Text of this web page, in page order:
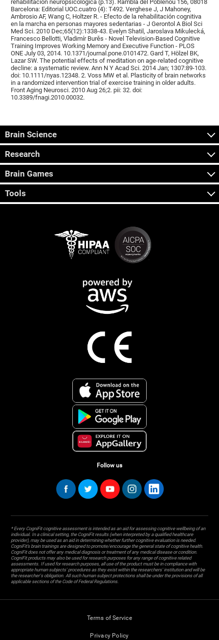
rehabilitación neuropsicológica (p.13). Rambla del Poblenou 156, 08018
Barcelona: Editorial UOC.cuatro (4): T492. Verghese J, J Mahoney,
Ambrosio AF, Wang C, Holtzer R. - Efecto de la rehabilitación cognitiva
en la marcha en personas mayores sedentarias - J Gerontol A Biol Sci
Med Sci. 2010 Dec;65(12):1338-43. Evelyn Shatil, Jaroslava Mikulecká,
Francesco Bellotti, Vladimír Burěs - Novel Television-Based Cognitive
Training Improves Working Memory and Executive Function - PLOS
ONE July 03, 2014. 10.1371/journal.pone.0101472. Gard T, Hölzel BK,
Lazar SW. The potential effects of meditation on age-related cognitive
decline: a systematic review. Ann N Y Acad Sci. 2014 Jan; 1307:89-103.
doi: 10.1111/nyas.12348. 2. Voss MW et al. Plasticity of brain networks
in a randomized intervention trial of exercise training in older adults.
Front Aging Neurosci. 2010 Aug 26;2. pii: 32. doi:
10.3389/fnagi.2010.00032.
Brain Science
Research
Brain Games
Tools
Follow us
* Every CogniFit cognitive assessment is intended as an aid for assessing cognitive wellbeing of an
individual. In a clinical setting, the CogniFit results (when interpreted by a qualified healthcare
provider), may be used as an aid in determining whether further cognitive evaluation is needed.
CogniFit’s brain trainings are designed to promote/encourage the general state of cognitive health.
CogniFit does not offer any medical diagnosis or treatment of any medical disease or condition.
CogniFit products may also be used for research purposes for any range of cognitive related
assessments. If used for research purposes, all use of the product must be in compliance with
appropriate human subjects' procedures as they exist within the researchers' institution and will be
the researcher's obligation. All such human subject protections shall be under the provisions of all
applicable sections of the Code of Federal Regulations.
Terms of Service
Privacy Policy